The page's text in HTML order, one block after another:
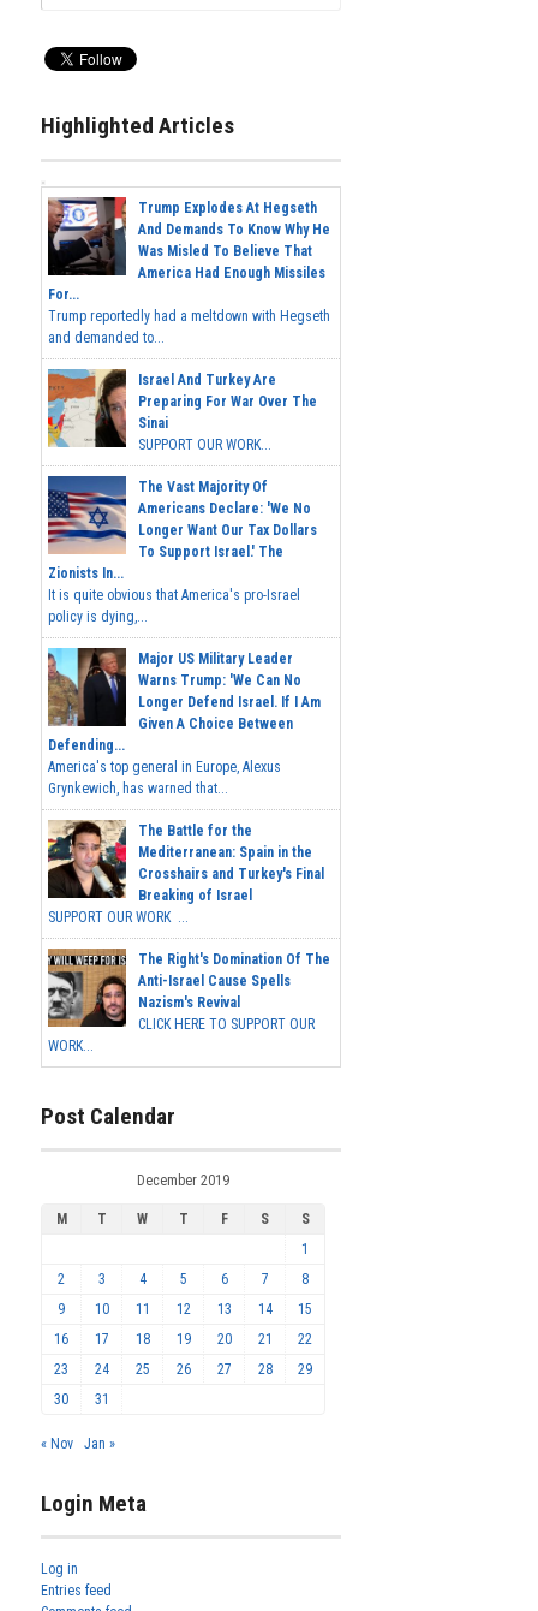
Highlighted Articles
Trump Explodes At Hegseth
And Demands To Know Why He
Was Misled To Believe That
America Had Enough Missiles
For...
Trump reportedly had a meltdown with Hegseth
and demanded to...
Israel And Turkey Are
Preparing For War Over The
Sinai
SUPPORT OUR WORK...
The Vast Majority Of
Americans Declare: 'We No
Longer Want Our Tax Dollars
To Support Israel.' The
Zionists In...
It is quite obvious that America's pro-Israel
policy is dying,...
Major US Military Leader
Warns Trump: 'We Can No
Longer Defend Israel. If I Am
Given A Choice Between
Defending...
America's top general in Europe, Alexus
Grynkewich, has warned that...
The Battle for the
Mediterranean: Spain in the
Crosshairs and Turkey's Final
Breaking of Israel
SUPPORT OUR WORK ...
The Right's Domination Of The
Anti-Israel Cause Spells
Nazism's Revival
CLICK HERE TO SUPPORT OUR
WORK...
Post Calendar
December 2019
M T W T F S
S
1
2
3 4 5 6 7
8
9
10 11 12 13 14
15
16
17 18 19 20 21
22
23
24 25 26 27 28
29
30
31
« Nov Jan »
Login Meta
Log in
Entries feed